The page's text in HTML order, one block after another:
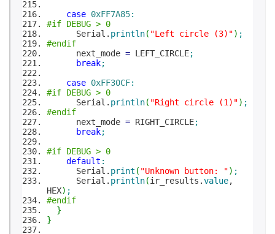
case 0xFF7A85:
#if DEBUG > 0
Serial. println( "Left circle (3)") ;
#endif
next_mode = LEFT_CIRCLE;
break;
case 0xFF30CF:
#if DEBUG > 0
Serial. println( "Right circle (1)") ;
#endif
next_mode = RIGHT_CIRCLE;
break;
#if DEBUG > 0
default :
Serial. print ( "Unknown button: ") ;
Serial. println(ir_results.value,
HEX) ;
#endif
}
}